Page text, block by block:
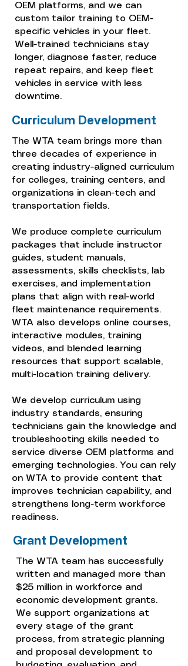
OEM platforms, and we can
custom tailor training to OEM-
specific vehicles in your fleet.
Well-trained technicians stay
longer, diagnose faster, reduce
repeat repairs, and keep fleet
vehicles in service with less
downtime.
Curriculum Development
The WTA team brings more than
three decades of experience in
creating industry-aligned curriculum
for colleges, training centers, and
organizations in clean-tech and
transportation fields.
We produce complete curriculum
packages that include instructor
guides, student manuals,
assessments, skills checklists, lab
exercises, and implementation
plans that align with real-world
fleet maintenance requirements.
WTA also develops online courses,
interactive modules, training
videos, and blended learning
resources that support scalable,
multi-location training delivery.
We develop curriculum using
industry standards, ensuring
technicians gain the knowledge and
troubleshooting skills needed to
service diverse OEM platforms and
emerging technologies. You can rely
on WTA to provide content that
improves technician capability, and
strengthens long-term workforce
readiness.
Grant Development
The WTA team has successfully
written and managed more than
$25 million in workforce and
economic development grants.
We support organizations at
every stage of the grant
process, from strategic planning
and proposal development to